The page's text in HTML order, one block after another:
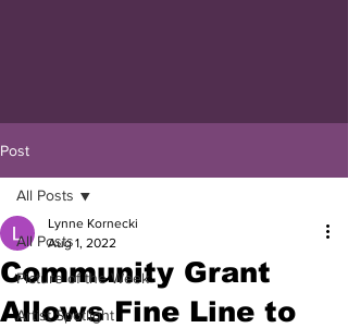
Post
All Posts
Picture of the Week
Artist Spotlight
All Posts
Community Grant
Allows Fine Line to
Lynne Kornecki
Aug 1, 2022